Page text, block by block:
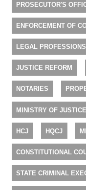
PROSECUTOR'S
ENFORCEMENT OF
LEGAL PROFESSIONS
JUSTICE REFORM
NOTARIES
MINISTRY OF
HCJ HQCJ
CONSTITUTIONAL
STATE CRIMINAL